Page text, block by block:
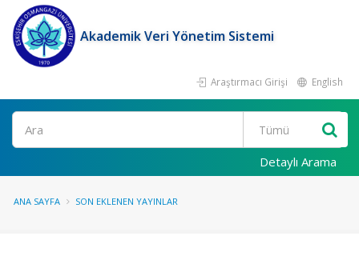
Akademik Veri Yönetim Sistemi
Araştırmacı Girişi English
Ara
Detaylı Arama
ANA SAYFA SON EKLENEN YAYINLAR